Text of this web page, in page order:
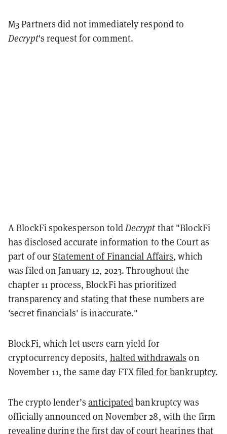
M3 Partners did not immediately respond to
Decrypt's request for comment.
A BlockFi spokesperson toldDecrypt that "BlockFi
has disclosed accurate information to the Court as
part of ourStatement of Financial Affairs, which
was filed on January 12, 2023. Throughout the
chapter 11 process, BlockFi has prioritized
transparency and stating that these numbers are
'secret financials' is inaccurate."
BlockFi, which let users earn yield for
cryptocurrency deposits, halted withdrawals on
November 11, the same day FTXfiled for bankruptcy.
The crypto lender’santicipatedbankruptcy was
officially announced on November 28, with the firm
revealingduring the first day of court hearings that